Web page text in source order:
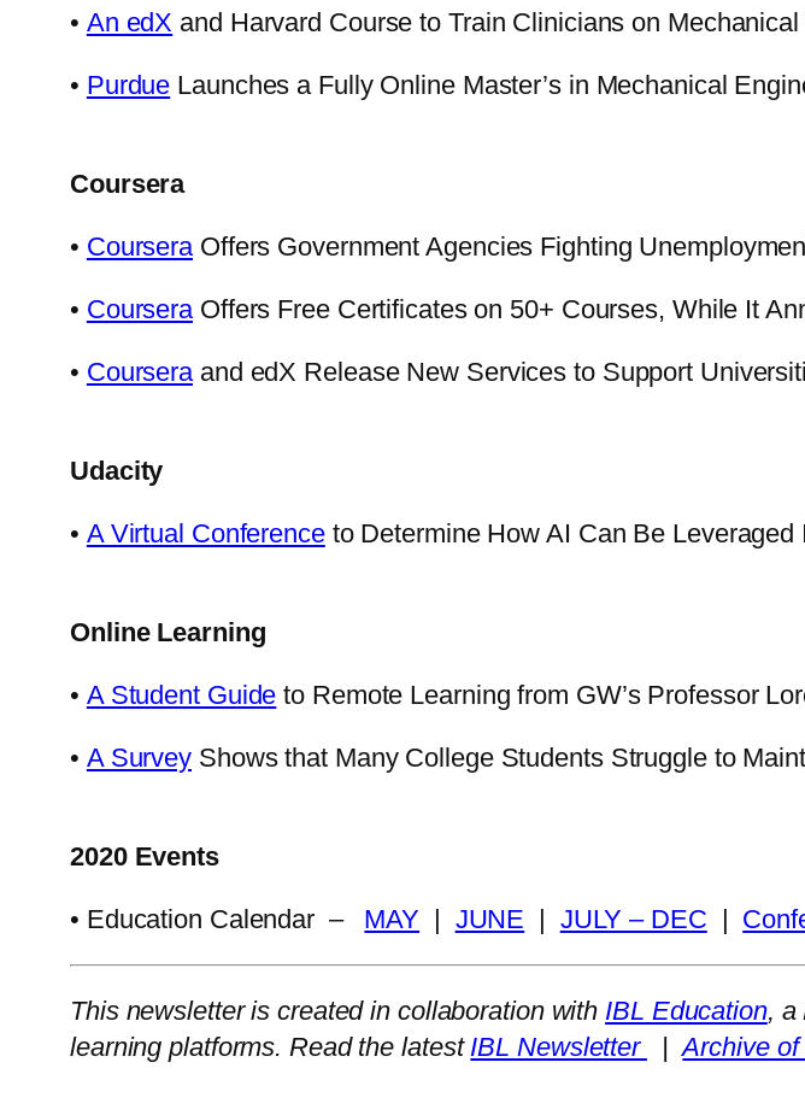
• An edX and Harvard Course to Train Clinicians on
• Purdue Launches a Fully Online Master’s in Mechanical
Coursera
• CourseraOffers Government Agencies Fighting
• CourseraOffers Free Certificates on 50+ Courses, While It
• Courseraand edX Release New Services to Support
Udacity
• A Virtual Conferenceto Determine How AI Can Be Leveraged
Online Learning
• A Student Guide to Remote Learning from GW’s Professor
• A Survey Shows that Many College Students Struggle to
2020 Events
• Education Calendar – MAY | JUNE | JULY – DEC |
This newsletter is created in collaboration with IBL Education, a
learning platforms. Read the latest IBL Newsletter |Archive